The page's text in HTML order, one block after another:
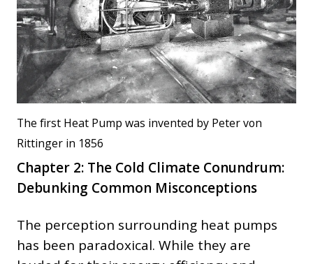
The first Heat Pump was invented by Peter von
Rittinger in 1856
Chapter 2: The Cold Climate Conundrum:
Debunking Common Misconceptions
The perception surrounding heat pumps
has been paradoxical. While they are